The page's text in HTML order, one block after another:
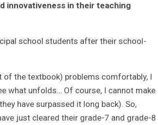
innovativeness in their teaching
school students after their school-
of the textbook) problems comfortably, I
what unfolds… Of course, I cannot make
have surpassed it long back). So,
just cleared their grade-7 and grade-8